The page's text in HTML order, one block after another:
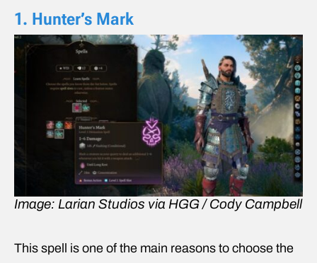
1. Hunter’s Mark
Image: Larian Studios via HGG / Cody Campbell
This spell is one of the main reasons to choose the